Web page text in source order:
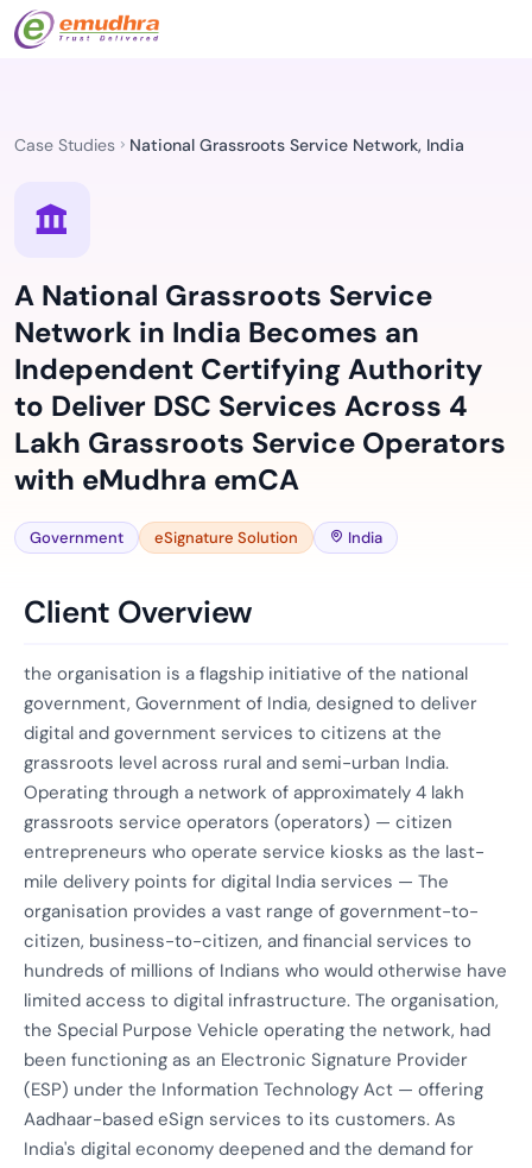
Case Studies National Grassroots Service Network, India
A National Grassroots Service
Network in India Becomes an
Independent Certifying Authority
to Deliver DSC Services Across 4
Lakh Grassroots Service Operators
with eMudhra emCA
Government eSignature Solution India
Client Overview
the organisation is a flagship initiative of the national
government, Government of India, designed to deliver
digital and government services to citizens at the
grassroots level across rural and semi-urban India.
Operating through a network of approximately 4 lakh
grassroots service operators (operators) — citizen
entrepreneurs who operate service kiosks as the last-
mile delivery points for digital India services — The
organisation provides a vast range of government-to-
citizen, business-to-citizen, and financial services to
hundreds of millions of Indians who would otherwise have
limited access to digital infrastructure. The organisation,
the Special Purpose Vehicle operating the network, had
been functioning as an Electronic Signature Provider
(ESP) under the Information Technology Act — offering
Aadhaar-based eSign services to its customers. As
India's digital economy deepened and the demand for